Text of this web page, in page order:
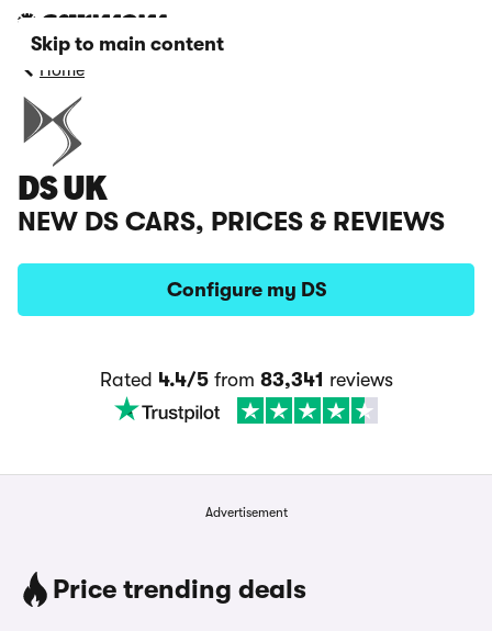
Skip to main content
Home
DS UK
NEW DS CARS, PRICES & REVIEWS
Configure my DS
Rated 4.4/5from 83,341 reviews
Advertisement
Price trending deals